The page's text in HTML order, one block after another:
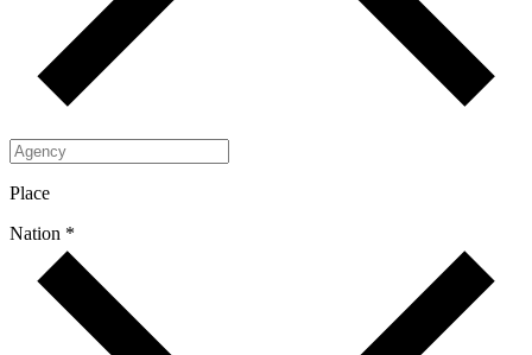
Place
Nation *